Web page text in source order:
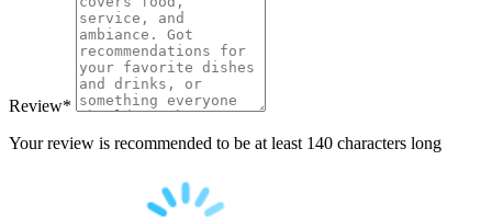
Review*
Your review is recommended to be at least 140 characters long